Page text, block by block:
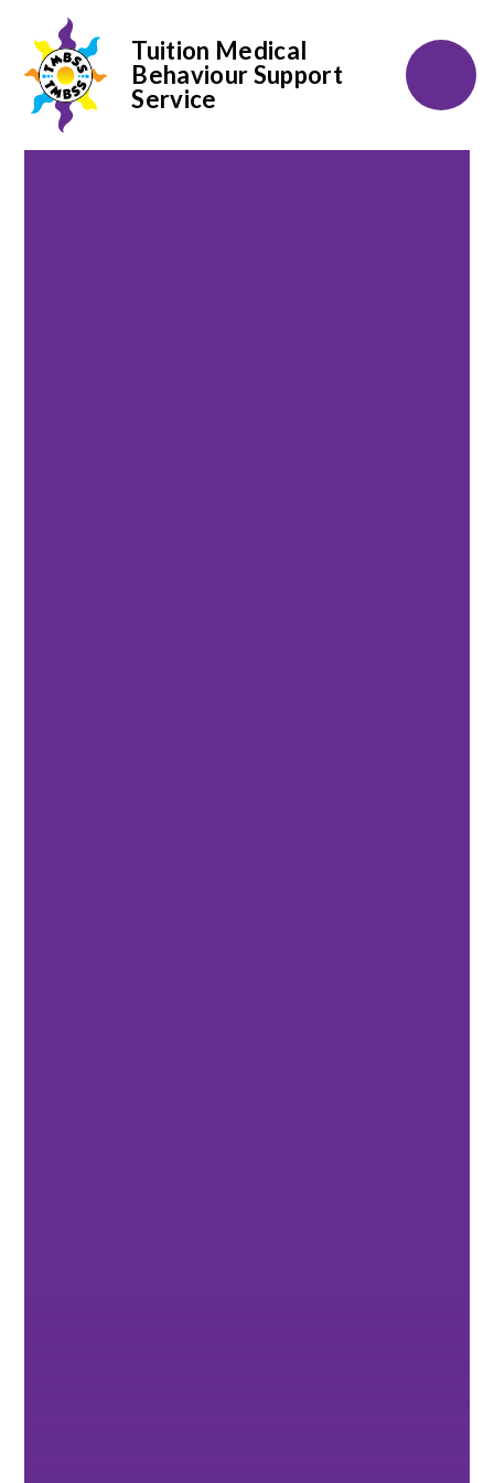
Skip to content ↓
Tuition Medical
Behaviour Support
Service